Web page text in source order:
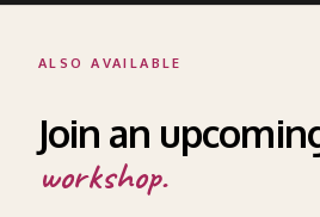
ALSO AVAILABLE
Join an
workshop.